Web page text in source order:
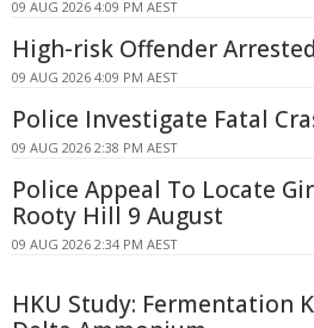
09 AUG 2026 4:09 PM AEST
High-risk Offender
09 AUG 2026 4:09 PM AEST
Police Investigate Fatal
09 AUG 2026 2:38 PM AEST
Police Appeal To Locate
Rooty Hill 9 August
09 AUG 2026 2:34 PM AEST
HKU Study: Fermentation